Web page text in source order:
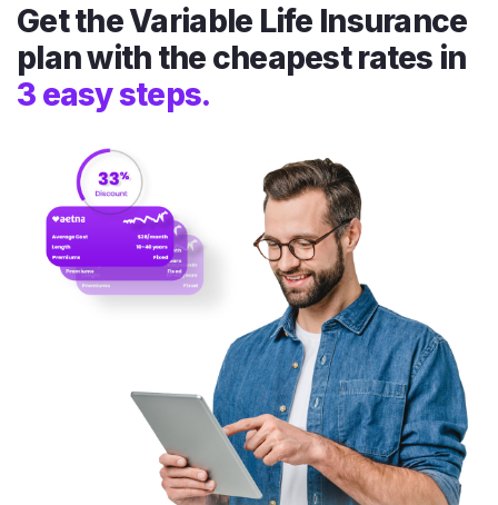
Get the Variable Life Insurance
plan with the cheapest rates in
3 easy steps.